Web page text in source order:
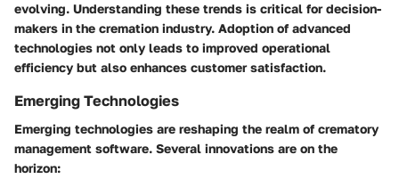
evolving. Understanding these trends is critical for decision-
makers in the cremation industry. Adoption of advanced
technologies not only leads to improved operational
efficiency but also enhances customer satisfaction.
Emerging Technologies
Emerging technologies are reshaping the realm of crematory
management software. Several innovations are on the
horizon: